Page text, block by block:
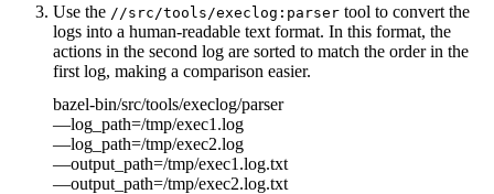
Use the //src/tools/execlog:parser tool to convert the
logs into a human-readable text format. In this format, the
actions in the second log are sorted to match the order in the
first log, making a comparison easier.
bazel-bin/src/tools/execlog/parser
—log_path=/tmp/exec1.log
—log_path=/tmp/exec2.log
—output_path=/tmp/exec1.log.txt
—output_path=/tmp/exec2.log.txt